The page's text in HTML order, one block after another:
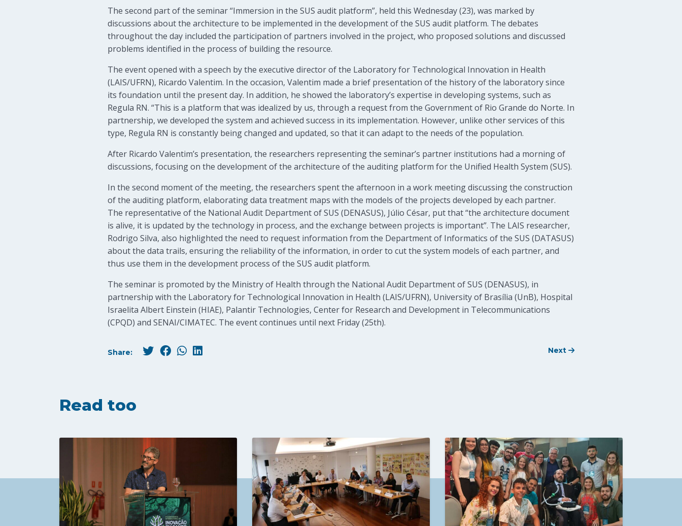
The second part of the seminar “Immersion in the SUS audit platform”, held this Wednesday (23), was marked by
discussions about the architecture to be implemented in the development of the SUS audit platform. The debates
throughout the day included the participation of partners involved in the project, who proposed solutions and discussed
problems identified in the process of building the resource.
The event opened with a speech by the executive director of the Laboratory for Technological Innovation in Health
(LAIS/UFRN), Ricardo Valentim. In the occasion, Valentim made a brief presentation of the history of the laboratory since
its foundation until the present day. In addition, he showed the laboratory’s expertise in developing systems, such as
Regula RN. “This is a platform that was idealized by us, through a request from the Government of Rio Grande do Norte. In
partnership, we developed the system and achieved success in its implementation. However, unlike other services of this
type, Regula RN is constantly being changed and updated, so that it can adapt to the needs of the population.
After Ricardo Valentim’s presentation, the researchers representing the seminar’s partner institutions had a morning of
discussions, focusing on the development of the architecture of the auditing platform for the Unified Health System (SUS).
In the second moment of the meeting, the researchers spent the afternoon in a work meeting discussing the construction
of the auditing platform, elaborating data treatment maps with the models of the projects developed by each partner.
The representative of the National Audit Department of SUS (DENASUS), Júlio César, put that “the architecture document
is alive, it is updated by the technology in process, and the exchange between projects is important”. The LAIS researcher,
Rodrigo Silva, also highlighted the need to request information from the Department of Informatics of the SUS (DATASUS)
about the data trails, ensuring the reliability of the information, in order to cut the system models of each partner, and
thus use them in the development process of the SUS audit platform.
The seminar is promoted by the Ministry of Health through the National Audit Department of SUS (DENASUS), in
partnership with the Laboratory for Technological Innovation in Health (LAIS/UFRN), University of Brasília (UnB), Hospital
Israelita Albert Einstein (HIAE), Palantir Technologies, Center for Research and Development in Telecommunications
(CPQD) and SENAI/CIMATEC. The event continues until next Friday (25th).
Share: Next
Read too